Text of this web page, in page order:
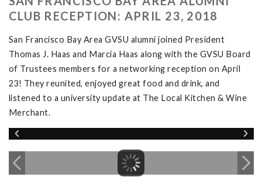
CLUB RECEPTION: APRIL 23, 2018
San Francisco Bay Area GVSU alumni joined President
Thomas J. Haas and Marcia Haas along with the GVSU Board
of Trustees members for a networking reception on April
23! They reunited, enjoyed great food and drink, and
listened to a university update at The Local Kitchen & Wine
Merchant.